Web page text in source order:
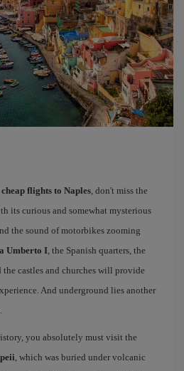
cheap flights to Naples, don't miss the
its curious and somewhat mysterious
the sound of motorbikes zooming
Umberto I, the Spanish quarters, the
the castles and churches will provide
And underground lies another
you absolutely must visit the
, which was buried under volcanic